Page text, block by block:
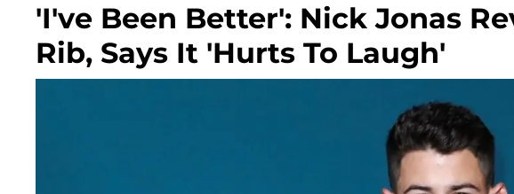
'I've Been Better': Nick Jonas
Rib, Says It 'Hurts To Laugh'